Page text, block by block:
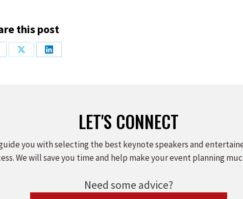
this post
Share
Share
LET'S CONNECT
you with selecting the best keynote speakers and
We will save you time and help make your event planning
Need some advice?